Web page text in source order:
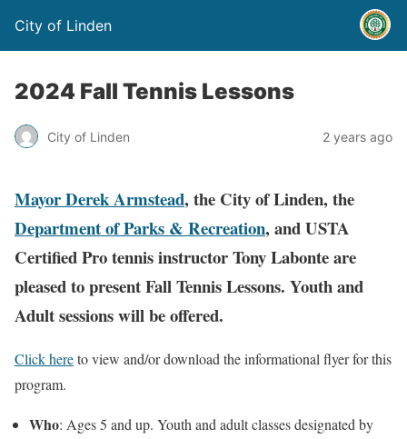
City of Linden
2024 Fall Tennis Lessons
City of Linden 2 years ago
Mayor Derek Armstead, the City of Linden, the
Department of Parks & Recreation, and USTA
Certified Pro tennis instructor Tony Labonte are
pleased to present Fall Tennis Lessons. Youth and
Adult sessions will be offered.
Click hereto view and/or download the informational flyer for this
program.
Who: Ages 5 and up. Youth and adult classes designated by